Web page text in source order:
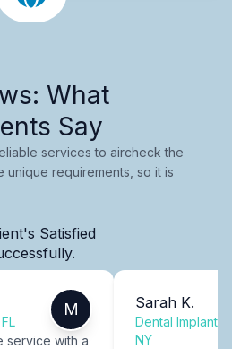
What
Say
services to aircheck the
unique requirements, so it is
Satisfied
M
service with a
Sarah K.
Dental Implants
NY